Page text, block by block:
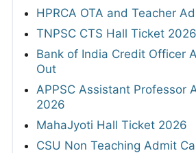
HPRCA OTA and Teacher
TNPSC CTS Hall Ticket 2026
Bank of India Credit Officer
Out
APPSC Assistant Professor
2026
MahaJyoti Hall Ticket 2026
CSU Non Teaching Admit